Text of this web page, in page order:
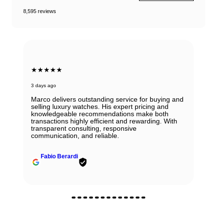
8,595 reviews
★★★★★
3 days ago
Marco delivers outstanding service for buying and
selling luxury watches. His expert pricing and
knowledgeable recommendations make both
transactions highly efficient and rewarding. With
transparent consulting, responsive
communication, and reliable.
Fabio Berardi